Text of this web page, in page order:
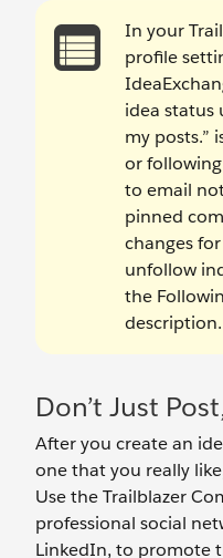
In your
profile
idea status
my posts.”
or
to email
pinned
changes
unfollow
the
description.
Don’t Just
After you create an
one that you really
Use the Trailblazer
professional social
LinkedIn, to promote